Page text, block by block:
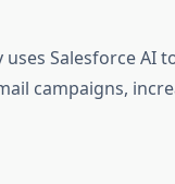
uses Salesforce AI
campaigns,